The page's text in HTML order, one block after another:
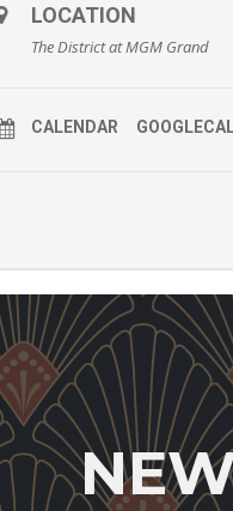
LOCATION
The District at MGM Grand
CALENDAR